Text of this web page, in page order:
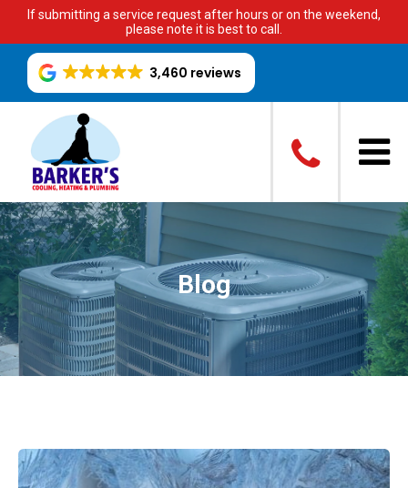
If submitting a service request after hours or on the weekend,
please note it is best to call.
3,460 reviews
Blog